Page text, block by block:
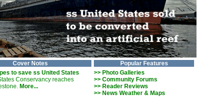
Cover Notes
Popular Features
to save ss United States
Conservancy reaches
More...
>> Photo Galleries
>> Community Forums
>> Reader Reviews
>> News Weather & Maps